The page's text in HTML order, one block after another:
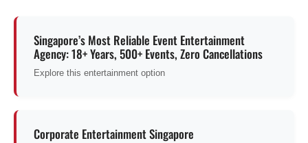
Singapore’s Most Reliable Event Entertainment
Agency: 18+ Years, 500+ Events, Zero Cancellations
Explore this entertainment option
Corporate Entertainment Singapore